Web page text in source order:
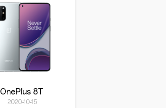
OnePlus 8T
2020-10-15